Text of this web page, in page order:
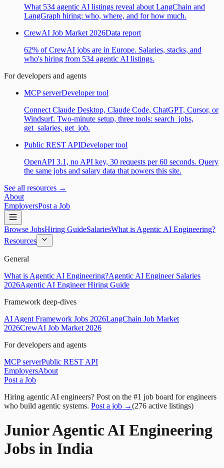
What 534 agentic AI listings reveal about LangChain and
LangGraph hiring: who, where, and for how much.
CrewAI Job Market 2026Data report
62% of CrewAI jobs are in Europe. Salaries, stacks, and
who's hiring from 534 agentic AI listings.
For developers and agents
MCP serverDeveloper tool
Connect Claude Desktop, Claude Code, ChatGPT, Cursor, or
Windsurf. Two-minute setup, three tools: search_jobs,
get_salaries, get_job.
Public REST APIDeveloper tool
OpenAPI 3.1, no API key, 30 requests per 60 seconds. Query
the same jobs and salary data that powers this site.
See all resources →
About
EmployersPost a Job
Browse JobsHiring GuideSalariesWhat is Agentic AI Engineering?
Resources
General
What is Agentic AI Engineering?Agentic AI Engineer Salaries
2026Agentic AI Engineer Hiring Guide
Framework deep-dives
AI Agent Framework Jobs 2026LangChain Job Market
2026CrewAI Job Market 2026
For developers and agents
MCP serverPublic REST API
EmployersAbout
Post a Job
Hiring agentic AI engineers? Post on the #1 job board for engineers
who build agentic systems. Post a job →(276 active listings)
Junior Agentic AI Engineering
Jobs in India